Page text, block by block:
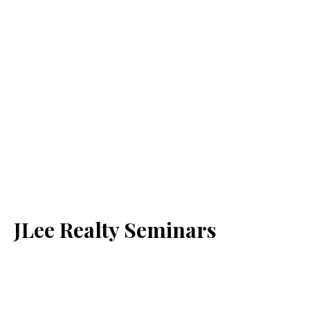
JLee Realty Seminars